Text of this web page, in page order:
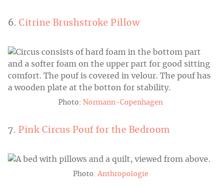
6.Citrine Brushstroke Pillow
Photo: Normann-Copenhagen
7. Pink Circus Pouf for the Bedroom
Photo:Anthropologie